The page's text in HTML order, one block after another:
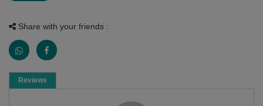
Share with your friends :
Reviews